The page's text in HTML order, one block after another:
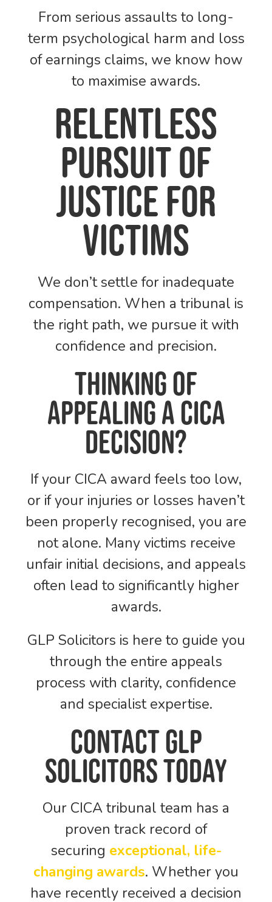
From serious assaults to long-
term psychological harm and loss
of earnings claims, we know how
to maximise awards.
Relentless
pursuit of
justice for
victims
We don’t settle for inadequate
compensation. When a tribunal is
the right path, we pursue it with
confidence and precision.
Thinking of
Appealing a CICA
Decision?
If your CICA award feels too low,
or if your injuries or losses haven’t
been properly recognised, you are
not alone. Many victims receive
unfair initial decisions, and appeals
often lead to significantly higher
awards.
GLP Solicitors is here to guide you
through the entire appeals
process with clarity, confidence
and specialist expertise.
Contact GLP
Solicitors Today
Our CICA tribunal team has a
proven track record of
securing exceptional, life-
changing awards. Whether you
have recently received a decision